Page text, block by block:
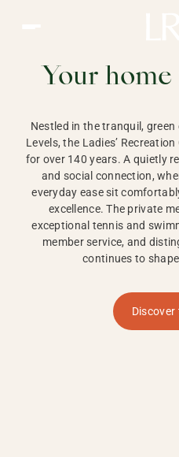
HONG
Your
Nestled in the tranquil, green
Levels, the Ladies’
for over 140 years. A quietly
and social connection,
everyday ease sit
excellence. The private
exceptional tennis and
member service, and
continues to
Discover